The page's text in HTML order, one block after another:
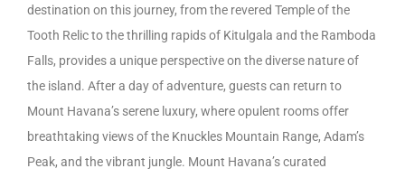
destination on this journey, from the revered Temple of the
Tooth Relic to the thrilling rapids of Kitulgala and the Ramboda
Falls, provides a unique perspective on the diverse nature of
the island. After a day of adventure, guests can return to
Mount Havana’s serene luxury, where opulent rooms offer
breathtaking views of the Knuckles Mountain Range, Adam’s
Peak, and the vibrant jungle. Mount Havana’s curated